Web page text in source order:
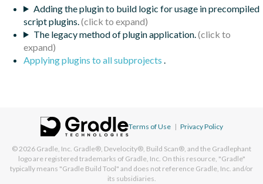
Adding the plugin to build logic for usage in precompiled
script plugins.
The legacy method of plugin application.
Applying plugins to all subprojects
Terms of Use | Privacy Policy
© 2026 Gradle, Inc. Gradle®, Develocity®, Build Scan®, and the Gradlephant
logo are registered trademarks of Gradle, Inc. On this resource, "Gradle"
typically means "Gradle Build Tool" and does not reference Gradle, Inc. and/or
its subsidiaries.